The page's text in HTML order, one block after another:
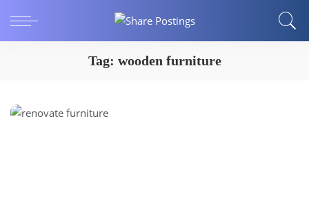
Tag: wooden furniture